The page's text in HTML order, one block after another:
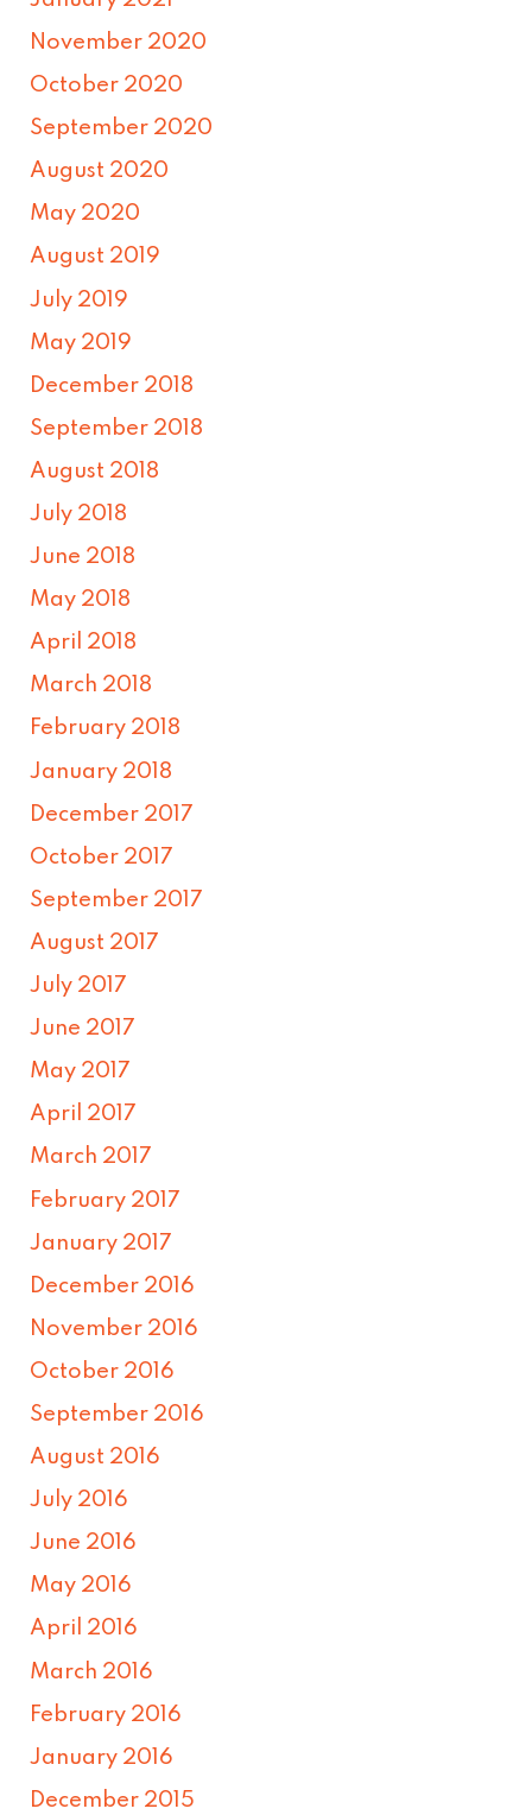
November 2020
October 2020
September 2020
August 2020
May 2020
August 2019
July 2019
May 2019
December 2018
September 2018
August 2018
July 2018
June 2018
May 2018
April 2018
March 2018
February 2018
January 2018
December 2017
October 2017
September 2017
August 2017
July 2017
June 2017
May 2017
April 2017
March 2017
February 2017
January 2017
December 2016
November 2016
October 2016
September 2016
August 2016
July 2016
June 2016
May 2016
April 2016
March 2016
February 2016
January 2016
December 2015